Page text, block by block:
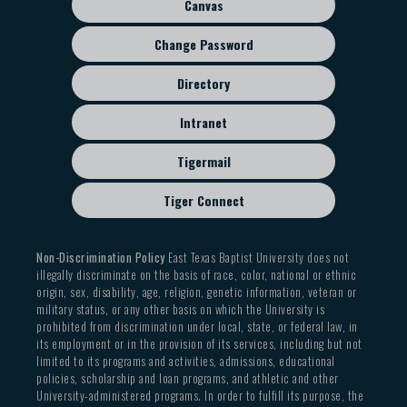
To faculty/staff: Address with first and last name
written, as well as department name.
Do not place ON CAMPUS MAIL in the
OUTGOING MAIL box. We do not read addresses
as we run mail, and anything placed in the
OUTGOING MAIL box is subject to metering
charges.
All outgoing mail from departments MUST
HAVE the department's name on it or it will be
returned to your office
know so we can mark the package media mail and
you can receive a reduced postage rate.
We remove all the mail from the outgoing box
outside the mailroom at 3:00. If you bring mail to
the mailroom after that time, please give it to
the worker at the window. Please note we take
all outgoing mail to the Post Office at 4:00 pm.
contact the mailroom about getting those.
If have any questions, please contact
Debbie
Rogers
Canvas
Change Password
Directory
Intranet
Tigermail
Tiger Connect
Non-Discrimination PolicyEast Texas Baptist University does not
illegally discriminate on the basis of race, color, national or ethnic
origin, sex, disability, age, religion, genetic information, veteran or
military status, or any other basis on which the University is
prohibited from discrimination under local, state, or federal law, in
its employment or in the provision of its services, including but not
limited to its programs and activities, admissions, educational
policies, scholarship and loan programs, and athletic and other
University-administered programs. In order to fulfill its purpose, the